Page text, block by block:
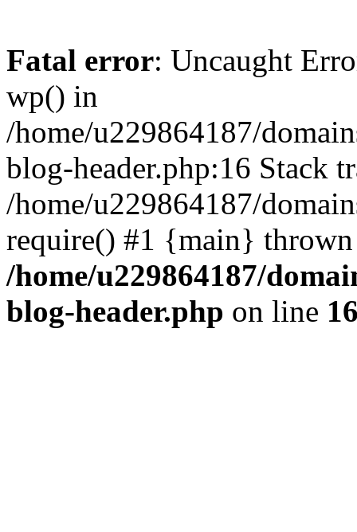
Fatal error: Uncaught
wp() in
/home/u229864187/
blog-header.php:16 Stack
/home/u229864187/
require() #1 {main}
/home/u229864187/
blog-header.php on line